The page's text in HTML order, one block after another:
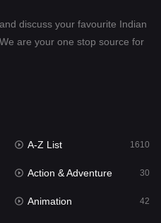
1411
25
discuss your favourite Indian
are your one stop source for
A-Z List 1610
Action & Adventure 30
Animation 42